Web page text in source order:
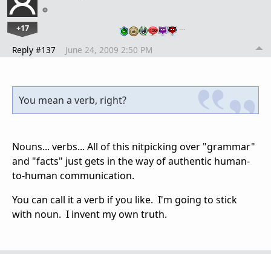
+17 …
Reply #137 June 24, 2009 2:50 PM
You mean a verb, right?
Nouns... verbs... All of this nitpicking over "grammar"
and "facts" just gets in the way of authentic human-
to-human communication.
You can call it a verb if you like. I'm going to stick
with noun. I invent my own truth.